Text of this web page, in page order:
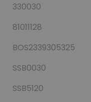
330030
81011128
BOS2339305325
SSB0030
SSB5120